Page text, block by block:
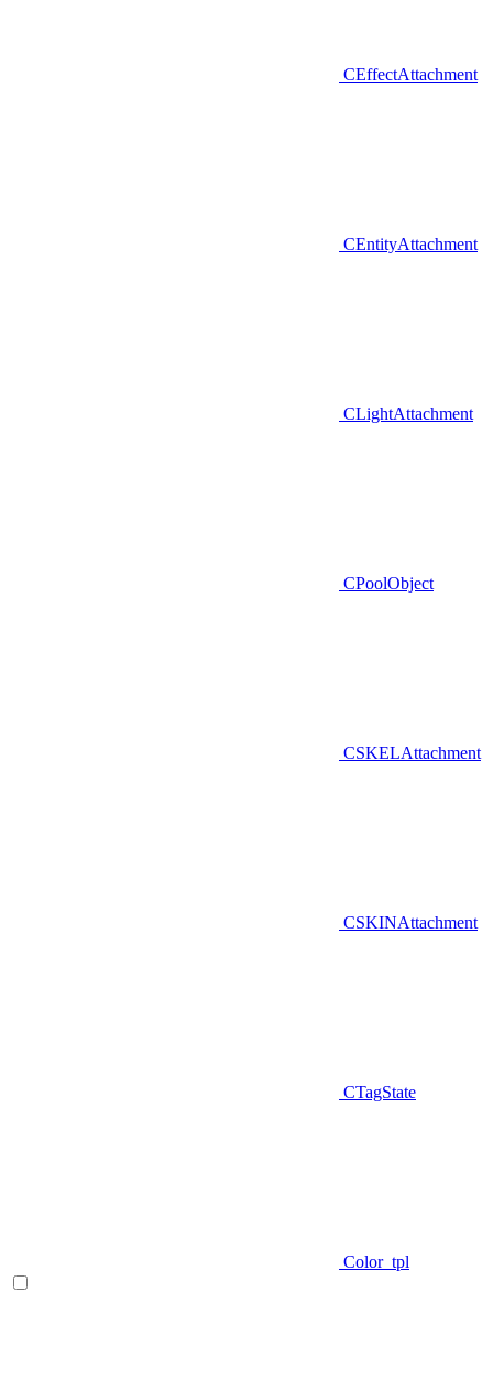
CEffectAttachment
CEntityAttachment
CLightAttachment
CPoolObject
CSKELAttachment
CSKINAttachment
CTagState
Color_tpl